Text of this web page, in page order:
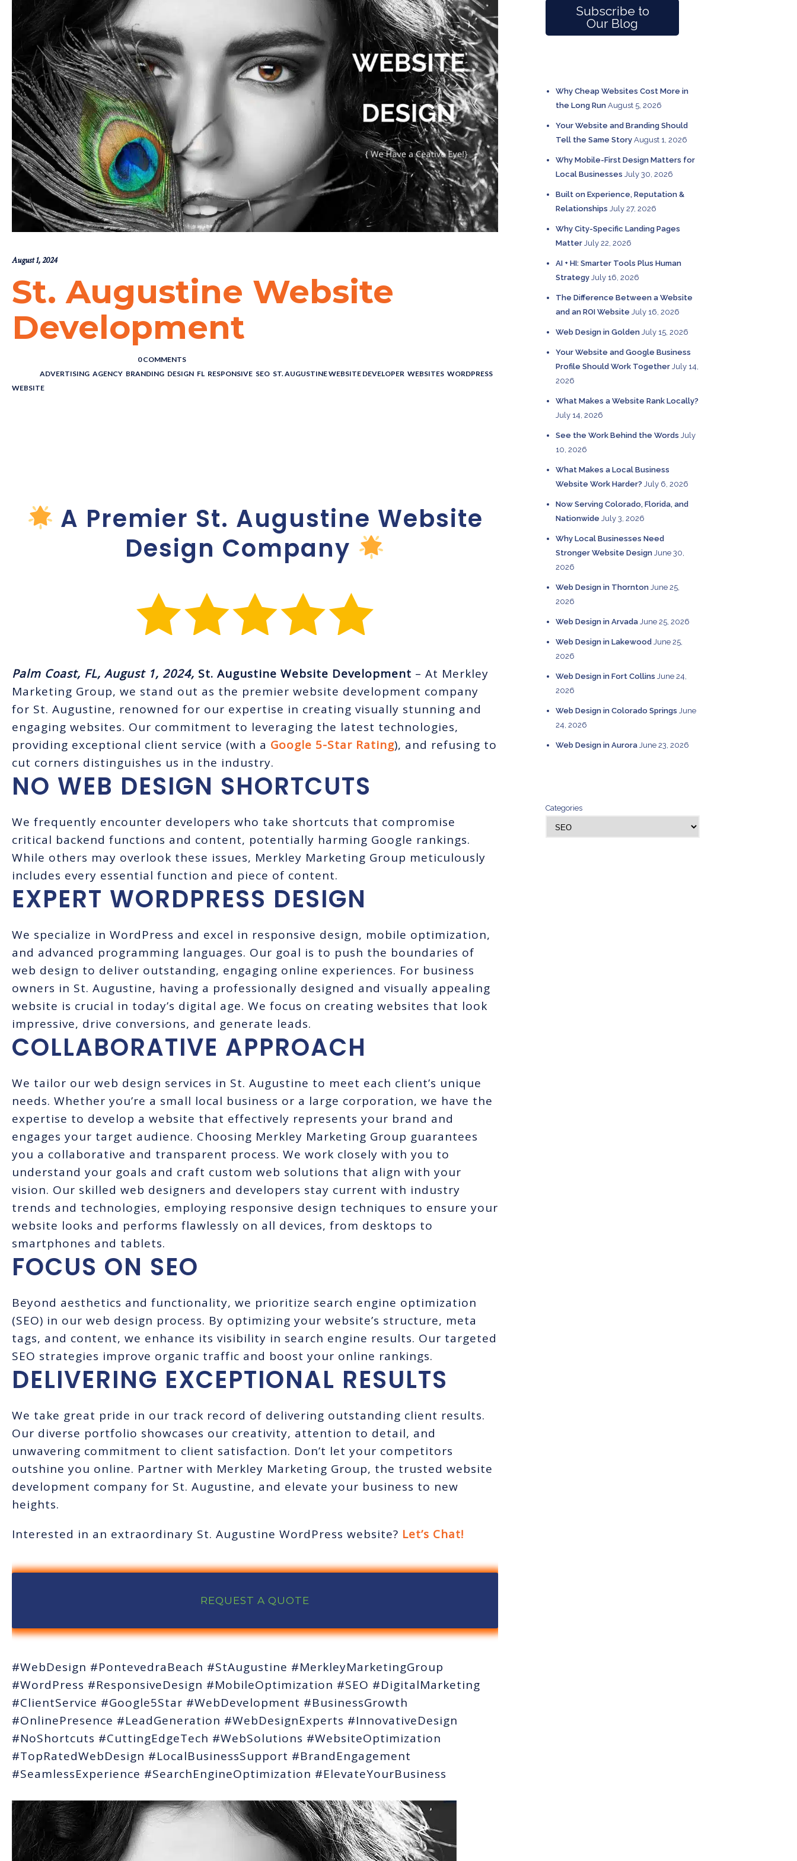
August 1, 2024
St. Augustine Website
Development
0 COMMENTS
ADVERTISING AGENCY BRANDING DESIGN FL RESPONSIVE SEO ST. AUGUSTINE WEBSITE DEVELOPER WEBSITES WORDPRESS
WEBSITE
A Premier St. Augustine Website
Design Company
Palm Coast, FL, August 1, 2024, St. Augustine Website Development – At Merkley
Marketing Group, we stand out as the premier website development company
for St. Augustine, renowned for our expertise in creating visually stunning and
engaging websites. Our commitment to leveraging the latest technologies,
providing exceptional client service (with a Google 5-Star Rating), and refusing to
cut corners distinguishes us in the industry.
NO WEB DESIGN SHORTCUTS
We frequently encounter developers who take shortcuts that compromise
critical backend functions and content, potentially harming Google rankings.
While others may overlook these issues, Merkley Marketing Group meticulously
includes every essential function and piece of content.
EXPERT WORDPRESS DESIGN
We specialize in WordPress and excel in responsive design, mobile optimization,
and advanced programming languages. Our goal is to push the boundaries of
web design to deliver outstanding, engaging online experiences. For business
owners in St. Augustine, having a professionally designed and visually appealing
website is crucial in today’s digital age. We focus on creating websites that look
impressive, drive conversions, and generate leads.
COLLABORATIVE APPROACH
We tailor our web design services in St. Augustine to meet each client’s unique
needs. Whether you’re a small local business or a large corporation, we have the
expertise to develop a website that effectively represents your brand and
engages your target audience. Choosing Merkley Marketing Group guarantees
you a collaborative and transparent process. We work closely with you to
understand your goals and craft custom web solutions that align with your
vision. Our skilled web designers and developers stay current with industry
trends and technologies, employing responsive design techniques to ensure your
website looks and performs flawlessly on all devices, from desktops to
smartphones and tablets.
FOCUS ON SEO
Beyond aesthetics and functionality, we prioritize search engine optimization
(SEO) in our web design process. By optimizing your website’s structure, meta
tags, and content, we enhance its visibility in search engine results. Our targeted
SEO strategies improve organic traffic and boost your online rankings.
DELIVERING EXCEPTIONAL RESULTS
We take great pride in our track record of delivering outstanding client results.
Our diverse portfolio showcases our creativity, attention to detail, and
unwavering commitment to client satisfaction. Don’t let your competitors
outshine you online. Partner with Merkley Marketing Group, the trusted website
development company for St. Augustine, and elevate your business to new
heights.
Interested in an extraordinary St. Augustine WordPress website? Let’s Chat!
REQUEST A QUOTE
#WebDesign #PontevedraBeach #StAugustine #MerkleyMarketingGroup
#WordPress #ResponsiveDesign #MobileOptimization #SEO #DigitalMarketing
#ClientService #Google5Star #WebDevelopment #BusinessGrowth
#OnlinePresence #LeadGeneration #WebDesignExperts #InnovativeDesign
#NoShortcuts #CuttingEdgeTech #WebSolutions #WebsiteOptimization
#TopRatedWebDesign #LocalBusinessSupport #BrandEngagement
#SeamlessExperience #SearchEngineOptimization #ElevateYourBusiness
Subscribe to
Our Blog
Why Cheap Websites Cost More in
the Long Run August 5, 2026
Your Website and Branding Should
Tell the Same Story August 1, 2026
Why Mobile-First Design Matters for
Local Businesses July 30, 2026
Built on Experience, Reputation &
Relationships July 27, 2026
Why City-Specific Landing Pages
Matter July 22, 2026
AI + HI: Smarter Tools Plus Human
Strategy July 16, 2026
The Difference Between a Website
and an ROI Website July 16, 2026
Web Design in Golden July 15, 2026
Your Website and Google Business
Profile Should Work Together July 14,
2026
What Makes a Website Rank Locally?
July 14, 2026
See the Work Behind the Words July
10, 2026
What Makes a Local Business
Website Work Harder? July 6, 2026
Now Serving Colorado, Florida, and
Nationwide July 3, 2026
Why Local Businesses Need
Stronger Website Design June 30,
2026
Web Design in Thornton June 25,
2026
Web Design in Arvada June 25, 2026
Web Design in Lakewood June 25,
2026
Web Design in Fort Collins June 24,
2026
Web Design in Colorado Springs June
24, 2026
Web Design in Aurora June 23, 2026
Categories